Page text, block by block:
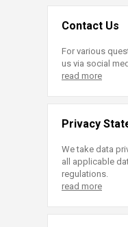
Contact Us
For various
us via social
read more
Privacy
We take data
all applicable
regulations.
read more